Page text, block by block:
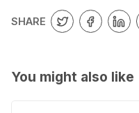
SHARE
You might also like